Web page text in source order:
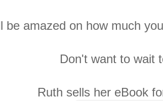
be amazed on how much
Don't want to wait
Ruth sells her eBook